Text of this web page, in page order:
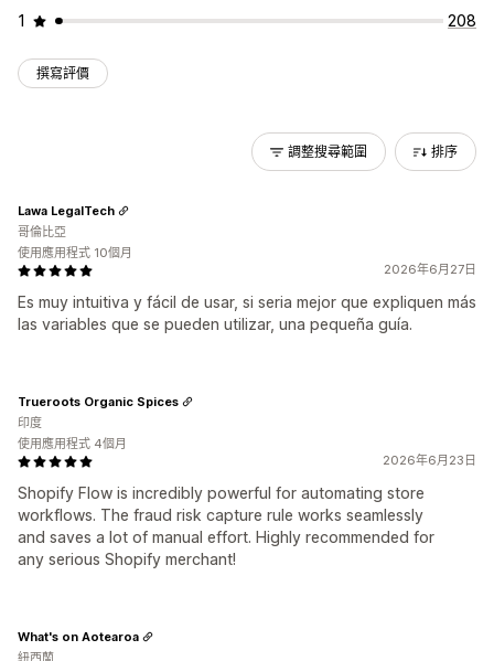
1
208
撰寫評價
調整搜尋範圍 排序
2026年6月27日
Es muy intuitiva y fácil de usar, si seria mejor que expliquen más
las variables que se pueden utilizar, una pequeña guía.
Lawa LegalTech
哥倫比亞
使用應用程式 10個月
2026年6月23日
Shopify Flow is incredibly powerful for automating store
workflows. The fraud risk capture rule works seamlessly
and saves a lot of manual effort. Highly recommended for
any serious Shopify merchant!
Trueroots Organic Spices
印度
使用應用程式 4個月
What's on Aotearoa
紐西蘭